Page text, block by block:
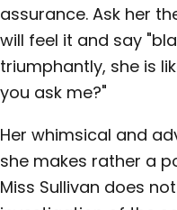
assurance. Ask her
will feel it and say
triumphantly, she is
you ask me?"
Her whimsical and
she makes rather a
Miss Sullivan does